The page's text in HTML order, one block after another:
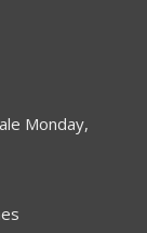
Monday,